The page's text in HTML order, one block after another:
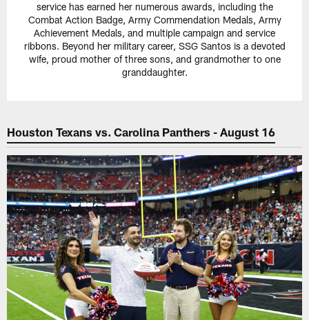
service has earned her numerous awards, including the
Combat Action Badge, Army Commendation Medals, Army
Achievement Medals, and multiple campaign and service
ribbons. Beyond her military career, SSG Santos is a devoted
wife, proud mother of three sons, and grandmother to one
granddaughter.
Houston Texans vs. Carolina Panthers - August 16